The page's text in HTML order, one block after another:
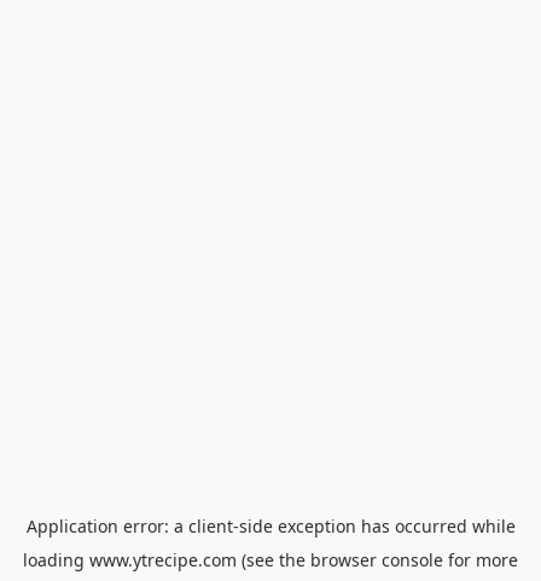
Application error: a client-side exception has occurred while
loading www.ytrecipe.com (see the browser console for more